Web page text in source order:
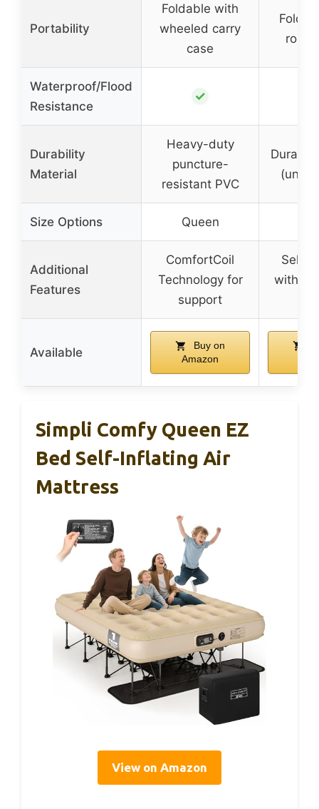
Portability
Foldable with
wheeled carry
case
Waterproof/Flood
Resistance
✓
Durability
Material
Heavy-duty
puncture-
resistant PVC
Size Options Queen
Additional
Features
ComfortCoil
Technology for
support
Self-
with
Available
Buy on
Amazon
Simpli Comfy Queen EZ
Bed Self-Inflating Air
Mattress
View on Amazon